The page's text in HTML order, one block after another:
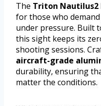
The Triton Nautilus2
for those who demand
under pressure. Built
this sight keeps its
shooting sessions.
aircraft-grade
durability, ensuring
matter the conditions.